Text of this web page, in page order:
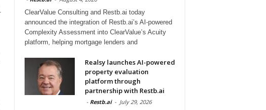
ClearValue Consulting and Restb.ai today
announced the integration of Restb.ai’s AI-powered
Complexity Assessment into ClearValue’s Acuity
platform, helping mortgage lenders and
Realsy launches AI-powered
property evaluation
platform through
partnership with Restb.ai
- Restb.ai - July 29, 2026